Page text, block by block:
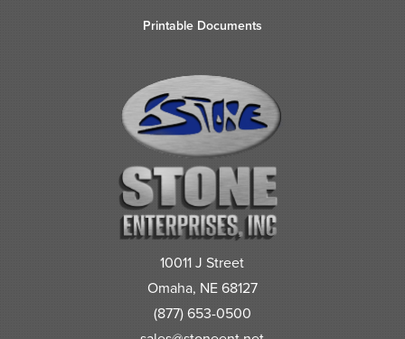
Printable Documents
10011 J Street
Omaha, NE 68127
(877) 653-0500